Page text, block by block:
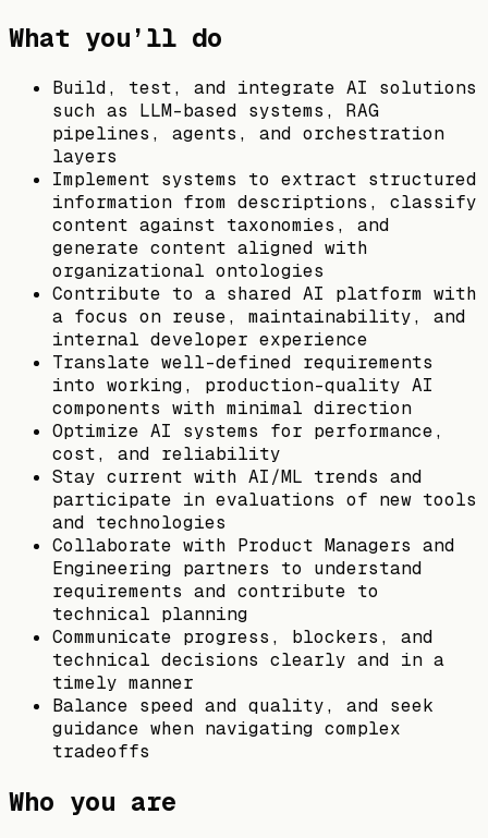
What you’ll do
Build, test, and integrate AI solutions
such as LLM-based systems, RAG
pipelines, agents, and orchestration
layers
Implement systems to extract structured
information from descriptions, classify
content against taxonomies, and
generate content aligned with
organizational ontologies
Contribute to a shared AI platform with
a focus on reuse, maintainability, and
internal developer experience
Translate well-defined requirements
into working, production-quality AI
components with minimal direction
Optimize AI systems for performance,
cost, and reliability
Stay current with AI/ML trends and
participate in evaluations of new tools
and technologies
Collaborate with Product Managers and
Engineering partners to understand
requirements and contribute to
technical planning
Communicate progress, blockers, and
technical decisions clearly and in a
timely manner
Balance speed and quality, and seek
guidance when navigating complex
tradeoffs
Who you are